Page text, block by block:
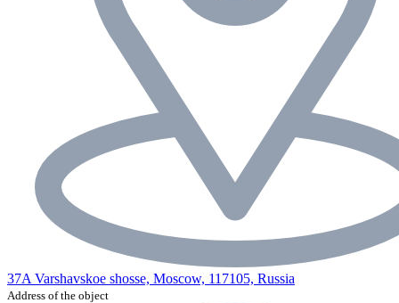
37A Varshavskoe shosse, Moscow, 117105, Russia
Address of the object